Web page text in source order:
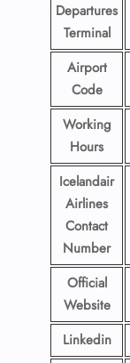
Departures
Terminal
Airport
Code
Working
Hours
Icelandair
Airlines
Contact
Number
Official
Website
Linkedin